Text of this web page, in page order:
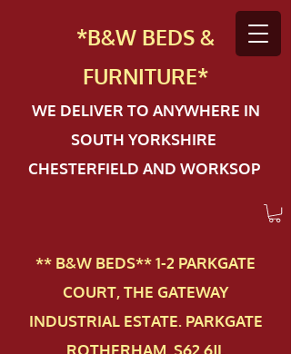
*B&W BEDS &
FURNITURE*
WE DELIVER TO ANYWHERE IN
SOUTH YORKSHIRE
CHESTERFIELD AND WORKSOP
** B&W BEDS** 1-2 PAR​KGATE
COURT, THE GATEWAY
INDUSTRIAL ESTATE. PARKGATE
ROTHERHAM S62 6JL